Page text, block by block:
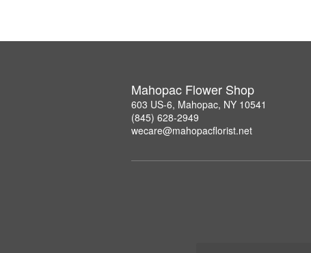
Mahopac Flower Shop
603 US-6, Mahopac, NY 10541
(845) 628-2949
wecare@mahopacflorist.net